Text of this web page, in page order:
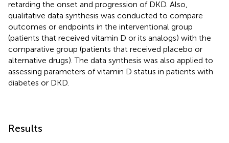
retarding the onset and progression of DKD. Also,
qualitative data synthesis was conducted to compare
outcomes or endpoints in the interventional group
(patients that received vitamin D or its analogs) with the
comparative group (patients that received placebo or
alternative drugs). The data synthesis was also applied to
assessing parameters of vitamin D status in patients with
diabetes or DKD.
Results